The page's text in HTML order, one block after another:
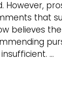
However,
that
believes
…